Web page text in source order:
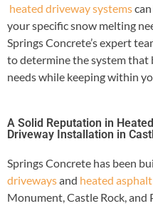
heated driveway systems
your specific snow melting
Springs Concrete’s expert
to determine the system that
needs while keeping within
A Solid Reputation in
Driveway Installation in
Springs Concrete has been
drivewaysand heated
Monument, Castle Rock, and